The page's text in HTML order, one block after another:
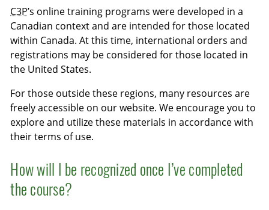
C3P’s online training programs were developed in a
Canadian context and are intended for those located
within Canada. At this time, international orders and
registrations may be considered for those located in
the United States.
For those outside these regions, many resources are
freely accessible on our website. We encourage you to
explore and utilize these materials in accordance with
their terms of use.
How will I be recognized once I’ve completed
the course?